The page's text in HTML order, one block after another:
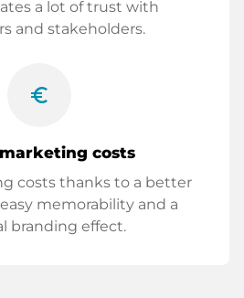
a lot of trust with
and stakeholders.
euro_symbol
costs
costs thanks to a better
memorability and a
branding effect.